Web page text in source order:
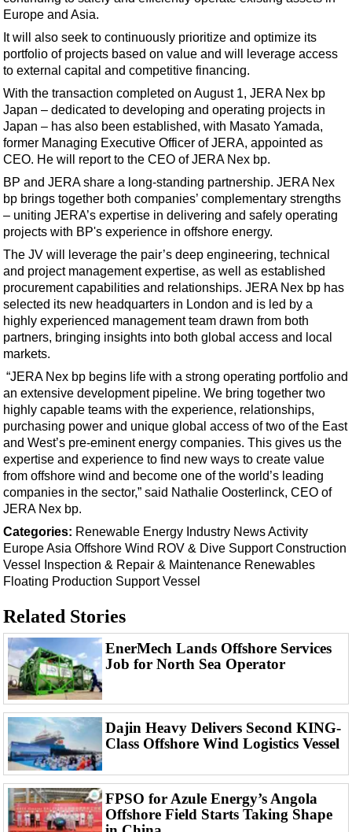
Software
Safety & Security
Vessels
FLNG
Floating Production
Support Vessel
Construction Vessel
ROV & Dive Support
Subsea
Deepwater
Shallow Water
Drilling
Rigs
Decommissioning
Production
Well Operations
Workover
FPSO
Events
Advertise
OE TV
Europe and Asia.
It will also seek to continuously prioritize and optimize its
portfolio of projects based on value and will leverage access
to external capital and competitive financing.
With the transaction completed on August 1, JERA Nex bp
Japan – dedicated to developing and operating projects in
Japan – has also been established, with Masato Yamada,
former Managing Executive Officer of JERA, appointed as
CEO. He will report to the CEO of JERA Nex bp.
BP and JERA share a long-standing partnership. JERA Nex
bp brings together both companies’ complementary strengths
– uniting JERA’s expertise in delivering and safely operating
projects with BP's experience in offshore energy.
The JV will leverage the pair’s deep engineering, technical
and project management expertise, as well as established
procurement capabilities and relationships. JERA Nex bp has
selected its new headquarters in London and is led by a
highly experienced management team drawn from both
partners, bringing insights into both global access and local
markets.
“JERA Nex bp begins life with a strong operating portfolio and
an extensive development pipeline. We bring together two
highly capable teams with the experience, relationships,
purchasing power and unique global access of two of the East
and West’s pre-eminent energy companies. This gives us the
expertise and experience to find new ways to create value
from offshore wind and become one of the world’s leading
companies in the sector,” said Nathalie Oosterlinck, CEO of
JERA Nex bp.
Categories: Renewable Energy Industry NewsActivity
EuropeAsia Offshore Wind ROV & Dive Support Construction
Vessel
Inspection & Repair & Maintenance Renewables
Floating Production Support Vessel
Related Stories
EnerMech Lands Offshore Services
Job for North Sea Operator
Dajin Heavy Delivers Second KING-
Class Offshore Wind Logistics Vessel
FPSO for Azule Energy’s Angola
Offshore Field Starts Taking Shape